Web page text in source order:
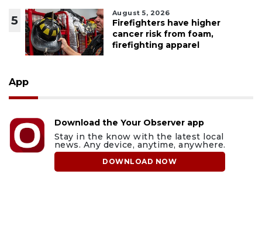
5
August 5, 2026
Firefighters have higher
cancer risk from foam,
firefighting apparel
App
Download the Your Observer app
Stay in the know with the latest local
news. Any device, anytime, anywhere.
DOWNLOAD NOW